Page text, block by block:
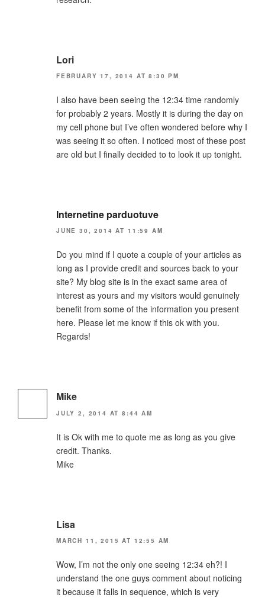
Lori
FEBRUARY 17, 2014 AT 8:30 PM
I also have been seeing the 12:34 time randomly
for probably 2 years. Mostly it is during the day on
my cell phone but I’ve often wondered before why I
was seeing it so often. I noticed most of these post
are old but I finally decided to to look it up tonight.
Internetine parduotuve
JUNE 30, 2014 AT 11:59 AM
Do you mind if I quote a couple of your articles as
long as I provide credit and sources back to your
site? My blog site is in the exact same area of
interest as yours and my visitors would genuinely
benefit from some of the information you present
here. Please let me know if this ok with you.
Regards!
Mike
JULY 2, 2014 AT 8:44 AM
It is Ok with me to quote me as long as you give
credit. Thanks.
Mike
Lisa
MARCH 11, 2015 AT 12:55 AM
Wow, I’m not the only one seeing 12:34 eh?! I
understand the one guys comment about noticing
it because it falls in sequence, which is very